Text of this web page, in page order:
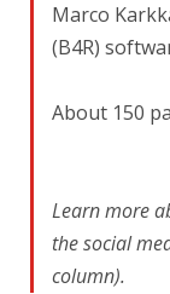
Marco
(B4R)
About 150
Learn more
the social
column).